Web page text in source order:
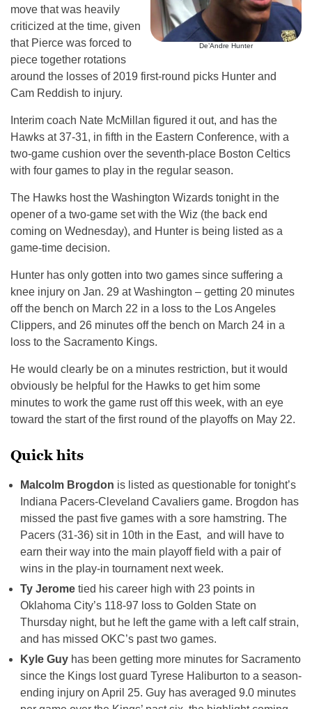
De’Andre Hunter
move that was heavily
criticized at the time, given
that Pierce was forced to
piece together rotations
around the losses of 2019 first-round picks Hunter and
Cam Reddish to injury.
Interim coach Nate McMillan figured it out, and has the
Hawks at 37-31, in fifth in the Eastern Conference, with a
two-game cushion over the seventh-place Boston Celtics
with four games to play in the regular season.
The Hawks host the Washington Wizards tonight in the
opener of a two-game set with the Wiz (the back end
coming on Wednesday), and Hunter is being listed as a
game-time decision.
Hunter has only gotten into two games since suffering a
knee injury on Jan. 29 at Washington – getting 20 minutes
off the bench on March 22 in a loss to the Los Angeles
Clippers, and 26 minutes off the bench on March 24 in a
loss to the Sacramento Kings.
He would clearly be on a minutes restriction, but it would
obviously be helpful for the Hawks to get him some
minutes to work the game rust off this week, with an eye
toward the start of the first round of the playoffs on May 22.
Quick hits
Malcolm Brogdon is listed as questionable for tonight’s
Indiana Pacers-Cleveland Cavaliers game. Brogdon has
missed the past five games with a sore hamstring. The
Pacers (31-36) sit in 10th in the East, and will have to
earn their way into the main playoff field with a pair of
wins in the play-in tournament next week.
Ty Jerome tied his career high with 23 points in
Oklahoma City’s 118-97 loss to Golden State on
Thursday night, but he left the game with a left calf strain,
and has missed OKC’s past two games.
Kyle Guy has been getting more minutes for Sacramento
since the Kings lost guard Tyrese Haliburton to a season-
ending injury on April 25. Guy has averaged 9.0 minutes